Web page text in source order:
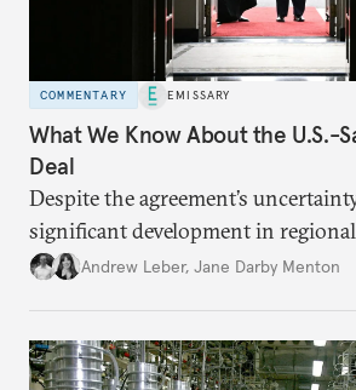
COMMENTARY EMISSARY
What We Know About the U.S.-
Deal
Despite the agreement’s
significant development in
policy.Andrew Leber, Jane Darby Menton